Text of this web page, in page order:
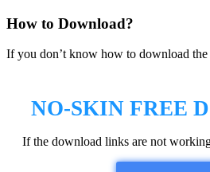
How to Download?
If you don’t know how to download
NO-SKIN FREE
If the download links are not